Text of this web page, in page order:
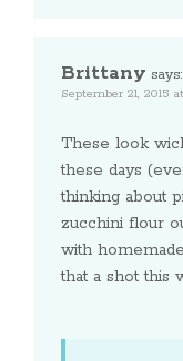
Brittany says:
September 21, 2015
These look
these days
thinking about
zucchini flour
with
that a shot this